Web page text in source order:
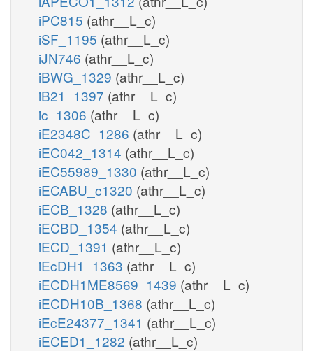
iPC815 (athr__L_c)
iSF_1195 (athr__L_c)
iJN746 (athr__L_c)
iBWG_1329 (athr__L_c)
iB21_1397 (athr__L_c)
ic_1306 (athr__L_c)
iE2348C_1286 (athr__L_c)
iEC042_1314 (athr__L_c)
iEC55989_1330 (athr__L_c)
iECABU_c1320 (athr__L_c)
iECB_1328 (athr__L_c)
iECBD_1354 (athr__L_c)
iECD_1391 (athr__L_c)
iEcDH1_1363 (athr__L_c)
iECDH1ME8569_1439 (athr__L_c)
iECDH10B_1368 (athr__L_c)
iEcE24377_1341 (athr__L_c)
iECED1_1282 (athr__L_c)